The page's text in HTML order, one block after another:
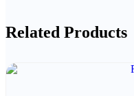
Related Products